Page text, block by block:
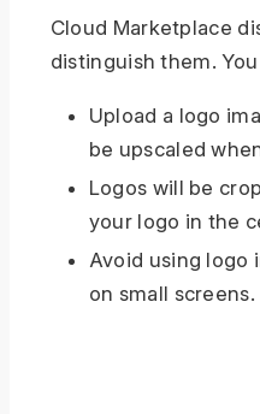
Cloud Marketplace
distinguish them.
Upload a logo
be upscaled
Logos will be
your logo in the
Avoid using logo
on small screens.